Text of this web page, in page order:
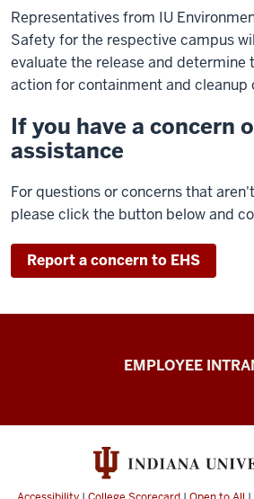
Representatives from IU
Safety for the respective campus
evaluate the release and determine
action for containment and cleanup
If you have a concern
assistance
For questions or concerns that
please click the button below and
Report a concern to EHS
Facilities
resources
EMPLOYEE